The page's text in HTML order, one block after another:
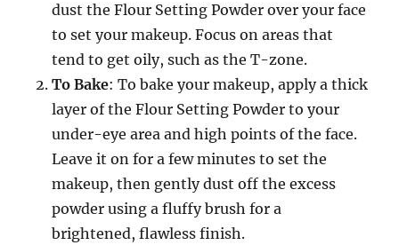
dust the Flour Setting Powder over your face
to set your makeup. Focus on areas that
tend to get oily, such as the T-zone.
To Bake: To bake your makeup, apply a thick
layer of the Flour Setting Powder to your
under-eye area and high points of the face.
Leave it on for a few minutes to set the
makeup, then gently dust off the excess
powder using a fluffy brush for a
brightened, flawless finish.